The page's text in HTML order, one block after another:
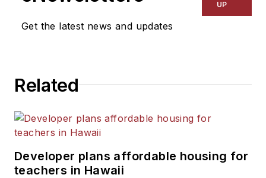
Get the latest news and updates
UP
Related
Developer plans affordable housing for
teachers in Hawaii